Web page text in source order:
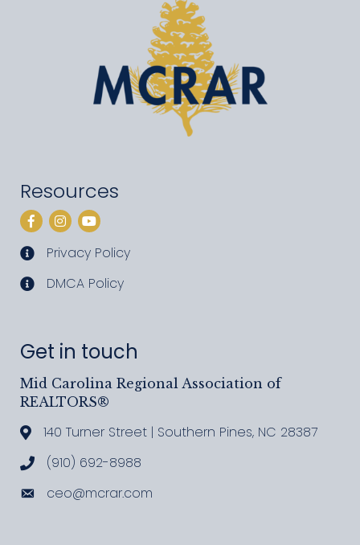
Resources
Facebook
Instagram
YouTube
privacy policy
Privacy Policy
DMCA policy
DMCA Policy
Get in touch
Mid Carolina Regional Association of
REALTORS®
Address & Map
140 Turner Street | Southern Pines, NC 28387
Call MCRAR
(910) 692-8988
Emailceo@mcrar.com